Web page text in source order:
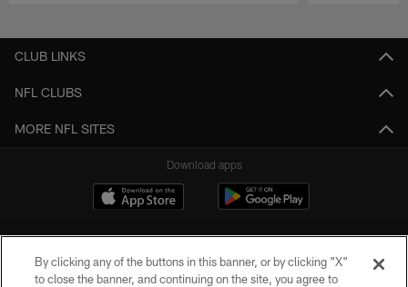
CLUB LINKS
NFL CLUBS
MORE NFL SITES
Download apps
By clicking any of the buttons in this banner, or by clicking "X"
to close the banner, and continuing on the site, you agree to